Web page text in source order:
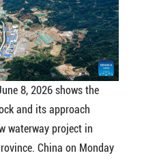
8, 2026 shows the
and its approach
waterway project in
China on Monday